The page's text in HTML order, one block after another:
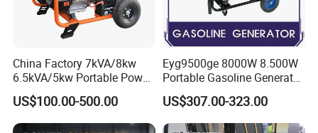
China Factory 7kVA/8kw
6.5kVA/5kw Portable Power
Gasoline Generator
US$100.00-500.00
Eyg9500ge 8000W 8.500W
Portable Gasoline Generator
Open Frame Conventional
Generator
US$307.00-323.00